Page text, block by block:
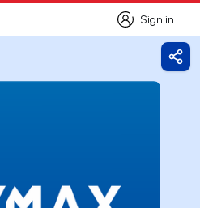
Sign in
Sign in